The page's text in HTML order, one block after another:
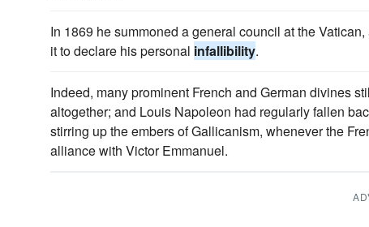
In 1869 he summoned a general council at the
it to declare his personal infallibility.
Indeed, many prominent French and German divines
altogether; and Louis Napoleon had regularly fallen
stirring up the embers of Gallicanism, whenever the
alliance with Victor Emmanuel.